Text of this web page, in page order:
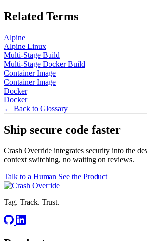
Related Terms
Alpine
Alpine Linux
Multi-Stage Build
Multi-Stage Docker Build
Container Image
Container Image
Docker
Docker
← Back to Glossary
Ship secure code faster
Crash Override integrates security into the
context switching, no waiting on reviews.
Talk to a Human See the Product
Tag. Track. Trust.